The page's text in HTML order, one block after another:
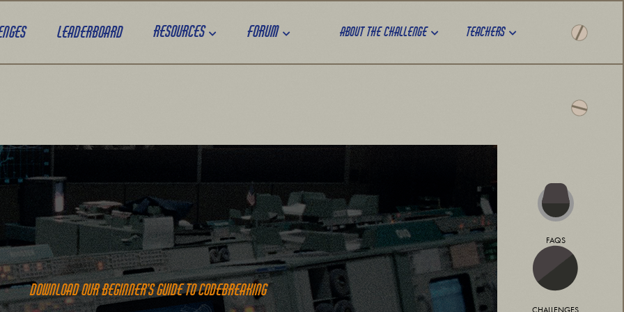
Leaderboard Resources Forum About the challenge Teachers
Download our beginner’s guide to codebreaking
FAQS